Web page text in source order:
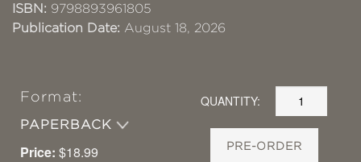
ISBN: 9798893961805
Publication Date: August 18, 2026
Format:
PAPERBACK
Price: $18.99
QUANTITY:
PRE-ORDER